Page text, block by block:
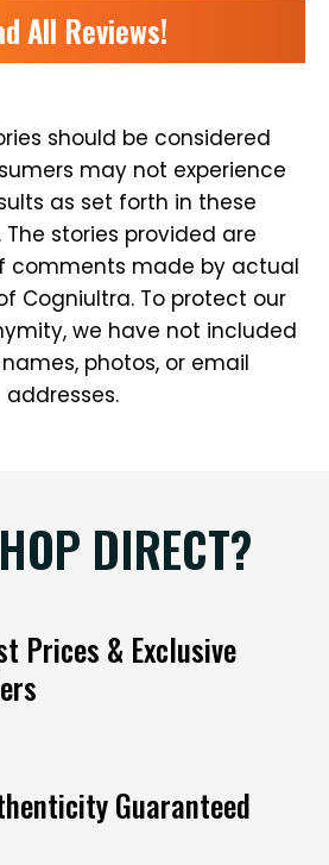
All Reviews!
should be considered
may not experience
as set forth in these
stories provided are
comments made by actual
Cogniultra. To protect our
we have not included
photos, or email
addresses.
DIRECT?
Prices & Exclusive
Guaranteed